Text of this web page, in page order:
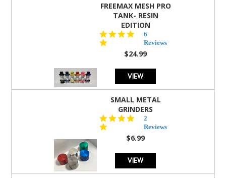
FREEMAX MESH PRO
TANK- RESIN
EDITION
star
rating
6
Reviews
$24.99
VIEW
SMALL METAL
GRINDERS
star
rating
2
Reviews
$6.99
VIEW